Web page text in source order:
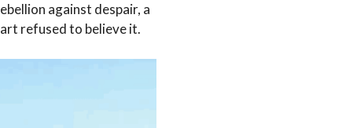
against despair, a
refused to believe it.